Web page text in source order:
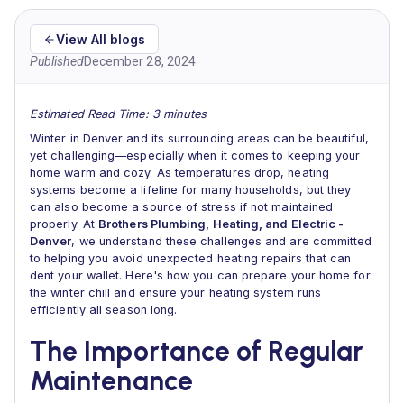
View All blogs
PublishedDecember 28, 2024
Estimated Read Time: 3 minutes
Winter in Denver and its surrounding areas can be beautiful,
yet challenging—especially when it comes to keeping your
home warm and cozy. As temperatures drop, heating
systems become a lifeline for many households, but they
can also become a source of stress if not maintained
properly. At Brothers Plumbing, Heating, and Electric -
Denver, we understand these challenges and are committed
to helping you avoid unexpected heating repairs that can
dent your wallet. Here's how you can prepare your home for
the winter chill and ensure your heating system runs
efficiently all season long.
The Importance of Regular
Maintenance